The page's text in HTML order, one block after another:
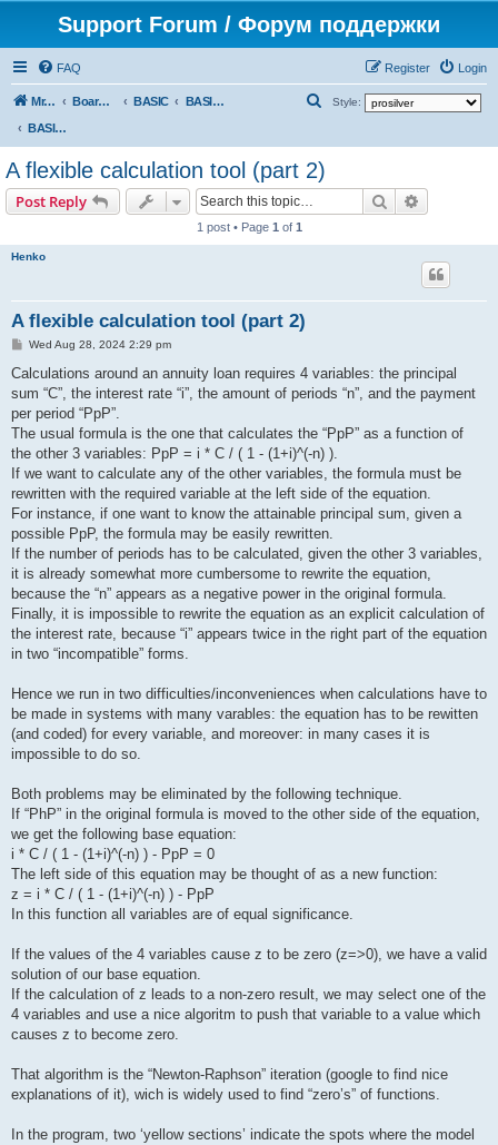
Support Forum / Форум поддержки
FAQ Login
Register
Mr. Kibernetik software Board index BASIC
BASIC programs
BASIC programs
Style:
r
A flexible calculation tool (part 2)
Post Reply Search
1 post • Page 1 of 1
Henko
A flexible calculation tool (part 2)
P
s
Wed Aug 28, 2024 2:29 pm
Calculations around an annuity loan requires 4 variables: the principal
sum “C”, the interest rate “i”, the amount of periods “n”, and the payment
per period “PpP”.
The usual formula is the one that calculates the “PpP” as a function of
the other 3 variables: PpP = i * C / ( 1 - (1+i)^(-n) ).
If we want to calculate any of the other variables, the formula must be
rewritten with the required variable at the left side of the equation.
For instance, if one want to know the attainable principal sum, given a
possible PpP, the formula may be easily rewritten.
If the number of periods has to be calculated, given the other 3 variables,
it is already somewhat more cumbersome to rewrite the equation,
because the “n” appears as a negative power in the original formula.
Finally, it is impossible to rewrite the equation as an explicit calculation of
the interest rate, because “i” appears twice in the right part of the equation
in two “incompatible” forms.
Hence we run in two difficulties/inconveniences when calculations have to
be made in systems with many varables: the equation has to be rewitten
(and coded) for every variable, and moreover: in many cases it is
impossible to do so.
Both problems may be eliminated by the following technique.
If “PhP” in the original formula is moved to the other side of the equation,
we get the following base equation:
i * C / ( 1 - (1+i)^(-n) ) - PpP = 0
The left side of this equation may be thought of as a new function:
z = i * C / ( 1 - (1+i)^(-n) ) - PpP
In this function all variables are of equal significance.
If the values of the 4 variables cause z to be zero (z=>0), we have a valid
solution of our base equation.
If the calculation of z leads to a non-zero result, we may select one of the
4 variables and use a nice algoritm to push that variable to a value which
causes z to become zero.
That algorithm is the “Newton-Raphson” iteration (google to find nice
explanations of it), wich is widely used to find “zero’s” of functions.
In the program, two ‘yellow sections’ indicate the spots where the model